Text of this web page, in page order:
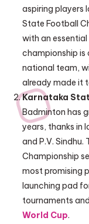
aspiring players
State Football
with an
championship
national team,
already made it
Karnataka
Badminton has
years, thanks in
and P.V.
Championship
most promising
launching pad
tournaments
World Cup.